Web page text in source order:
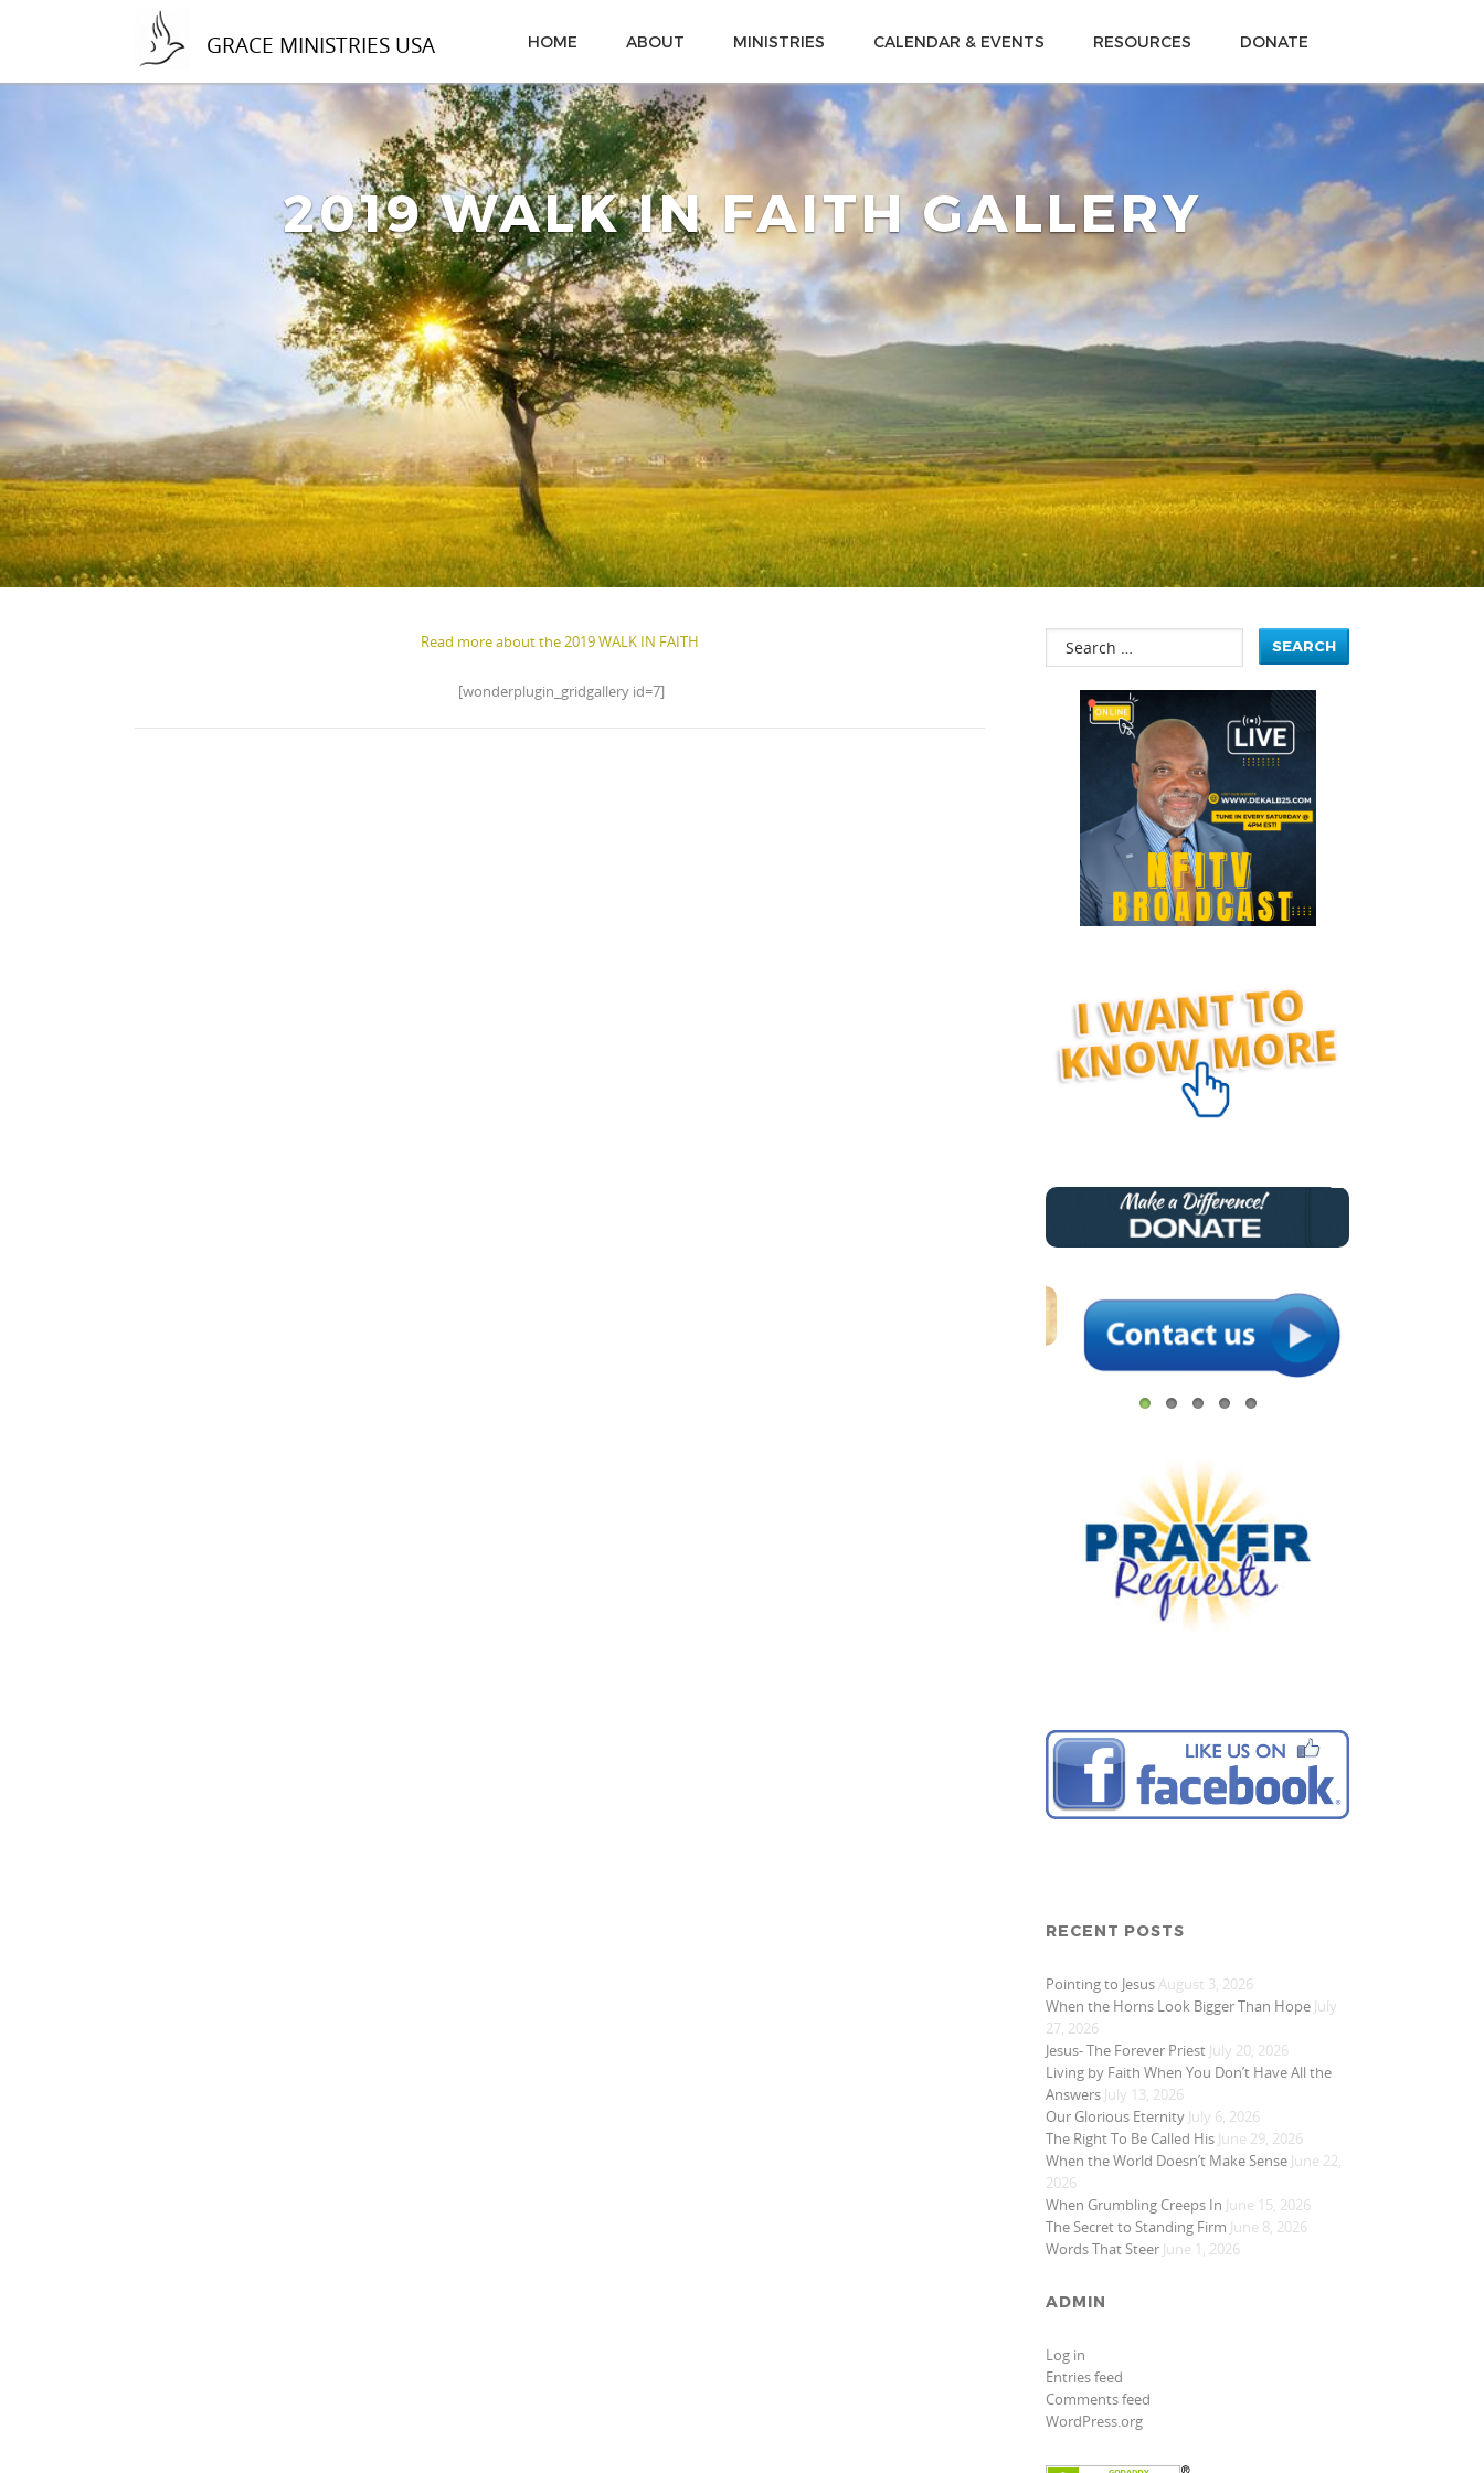
GRACE MINISTRIES USA HOME ABOUT MINISTRIES CALENDAR & EVENTS RESOURCES DONATE
2019 WALK IN FAITH GALLERY
Read more about the 2019 WALK IN FAITH
[wonderplugin_gridgallery id=7]
RECENT POSTS
Pointing to JesusAugust 3, 2026
When the Horns Look Bigger Than Hope July
27, 2026
Jesus- The Forever Priest July 20, 2026
Living by Faith When You Don’t Have All the
Answers July 13, 2026
Our Glorious Eternity July 6, 2026
The Right To Be Called His June 29, 2026
When the World Doesn’t Make Sense June 22,
2026
When Grumbling Creeps In June 15, 2026
The Secret to Standing Firm June 8, 2026
Words That Steer June 1, 2026
ADMIN
Log in
Entries feed
Comments feed
WordPress.org